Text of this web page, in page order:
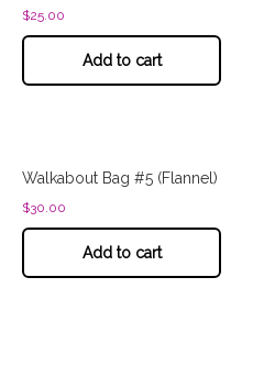
$25.00
Add to cart
Walkabout Bag #5 (Flannel)
$30.00
Add to cart